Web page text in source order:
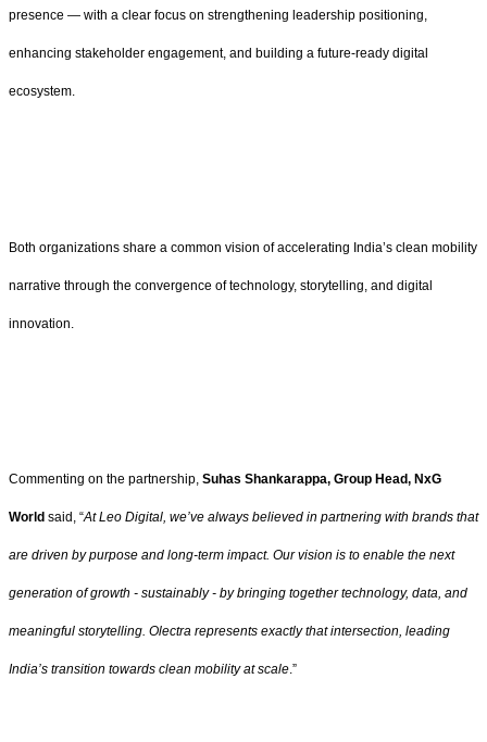
presence — with a clear focus on strengthening leadership positioning,
enhancing stakeholder engagement, and building a future-ready digital
ecosystem.
Both organizations share a common vision of accelerating India’s clean mobility
narrative through the convergence of technology, storytelling, and digital
innovation.
Commenting on the partnership, Suhas Shankarappa, Group Head, NxG
World said, “At Leo Digital, we’ve always believed in partnering with brands that
are driven by purpose and long-term impact. Our vision is to enable the next
generation of growth - sustainably - by bringing together technology, data, and
meaningful storytelling. Olectra represents exactly that intersection, leading
India’s transition towards clean mobility at scale.”